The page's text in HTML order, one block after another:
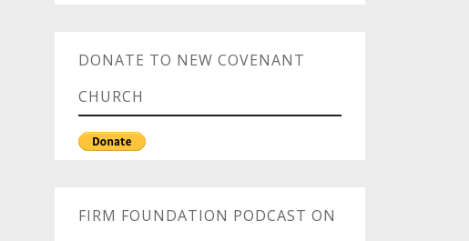
DONATE TO NEW COVENANT
CHURCH
FIRM FOUNDATION PODCAST ON